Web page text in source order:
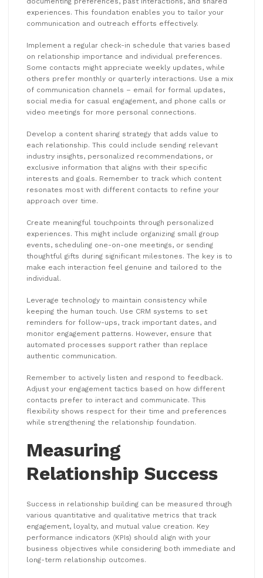
experiences. This foundation enables you to tailor your
communication and outreach efforts effectively.
Implement a regular check-in schedule that varies based
on relationship importance and individual preferences.
Some contacts might appreciate weekly updates, while
others prefer monthly or quarterly interactions. Use a mix
of communication channels – email for formal updates,
social media for casual engagement, and phone calls or
video meetings for more personal connections.
Develop a content sharing strategy that adds value to
each relationship. This could include sending relevant
industry insights, personalized recommendations, or
exclusive information that aligns with their specific
interests and goals. Remember to track which content
resonates most with different contacts to refine your
approach over time.
Create meaningful touchpoints through personalized
experiences. This might include organizing small group
events, scheduling one-on-one meetings, or sending
thoughtful gifts during significant milestones. The key is to
make each interaction feel genuine and tailored to the
individual.
Leverage technology to maintain consistency while
keeping the human touch. Use CRM systems to set
reminders for follow-ups, track important dates, and
monitor engagement patterns. However, ensure that
automated processes support rather than replace
authentic communication.
Remember to actively listen and respond to feedback.
Adjust your engagement tactics based on how different
contacts prefer to interact and communicate. This
flexibility shows respect for their time and preferences
while strengthening the relationship foundation.
Measuring
Relationship Success
Success in relationship building can be measured through
various quantitative and qualitative metrics that track
engagement, loyalty, and mutual value creation. Key
performance indicators (KPIs) should align with your
business objectives while considering both immediate and
long-term relationship outcomes.